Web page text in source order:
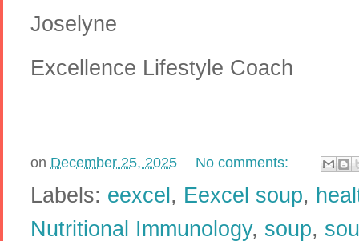
Joselyne
Excellence Lifestyle Coach
on December 25, 2025 No comments:
Labels: eexcel , Eexcel soup,
Nutritional Immunology, soup,